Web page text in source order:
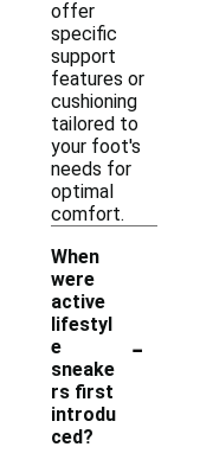
offer
specific
support
features or
cushioning
tailored to
your foot's
needs for
optimal
comfort.
When
were
active
lifestyl
e
sneake
rs first
introdu
ced?
-